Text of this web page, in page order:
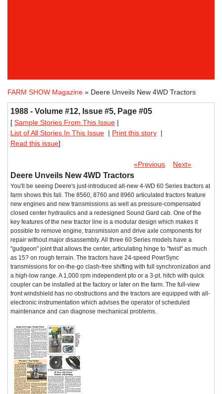
FARM SHOW Magazine » Deere Unveils New 4WD Tractors
1988 - Volume #12, Issue #5, Page #05
[ Sample Stories From This Issue |
List of All Stories In This Issue | Print this story |
Read this issue]
«Previous Next»
Deere Unveils New 4WD Tractors
You'll be seeing Deere's just-introduced all-new 4-WD 60 Series tractors at
farm shows this fall. The 8560, 8760 and 8960 articulated tractors feature
new engines and new transmissions as well as pressure-compensated
closed center hydraulics and a redesigned Sound Gard cab. One of the
key features of the new tractor line is a modular design which makes it
possible to remove engine, transmission and drive axle components for
repair without major disassembly. All three 60 Series models have a
"gudgeon" joint that allows the center, articulating hinge to "twist" as much
as 15? on rough terrain. The tractors have 24-speed PowrSync
transmissions for on-the-go clash-free shifting with full synchronization and
a high-low range. A 1,000 rpm independent pto or a 3-pt. hitch with quick
coupler can be installed at the factory or later on the farm. The full-view
front windshield has no obstructions and the tractors are equipped with all-
electronic instrumentation which advises the operator of scheduled
maintenance and can diagnose mechanical problems.